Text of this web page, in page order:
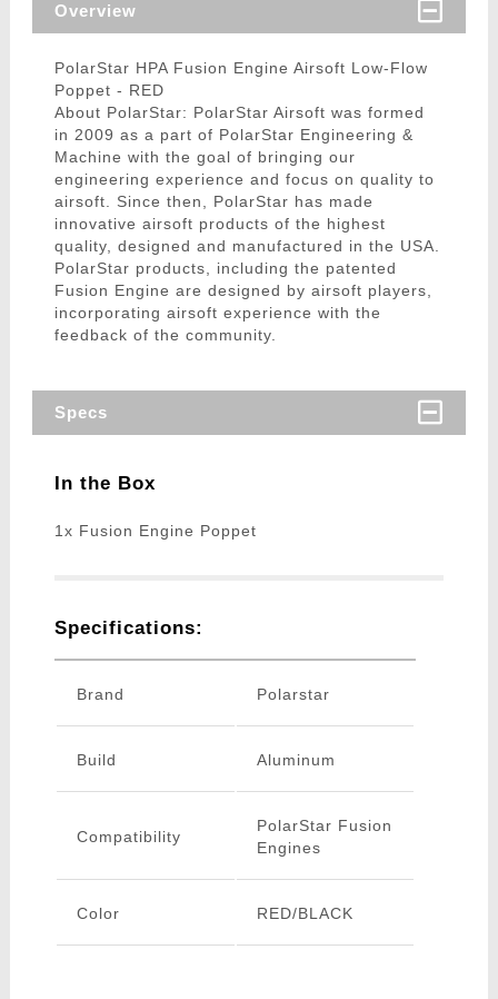
Overview
PolarStar HPA Fusion Engine Airsoft Low-Flow
Poppet - RED
About PolarStar: PolarStar Airsoft was formed
in 2009 as a part of PolarStar Engineering &
Machine with the goal of bringing our
engineering experience and focus on quality to
airsoft. Since then, PolarStar has made
innovative airsoft products of the highest
quality, designed and manufactured in the USA.
PolarStar products, including the patented
Fusion Engine are designed by airsoft players,
incorporating airsoft experience with the
feedback of the community.
Specs
In the Box
1x Fusion Engine Poppet
Specifications:
Brand Polarstar
Build Aluminum
Compatibility
PolarStar Fusion
Engines
Color RED/BLACK